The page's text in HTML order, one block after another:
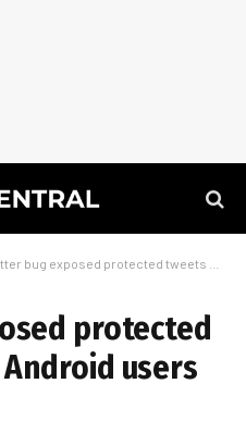
bug exposed protected tweets of some Android users
protected
users